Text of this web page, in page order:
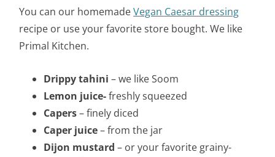
You can our homemadeVegan Caesar dressing
recipe or use your favorite store bought. We like
Primal Kitchen.
Drippy tahini – we like Soom
Lemon juice-freshly squeezed
Capers– finely diced
Caper juice– from the jar
Dijon mustard– or your favorite grainy-